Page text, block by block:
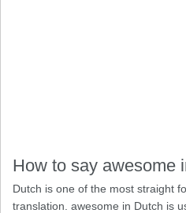
How to say awesome
Dutch is one of the most straight
translation. awesome in Dutch is